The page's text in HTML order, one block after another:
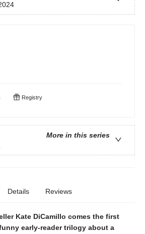
Registry
More in this series
Details Reviews
Kate DiCamillo comes the first
early-reader trilogy about a